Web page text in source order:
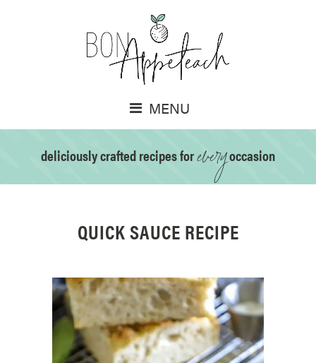
MENU
deliciously crafted recipes foreveryoccasion
QUICK SAUCE RECIPE